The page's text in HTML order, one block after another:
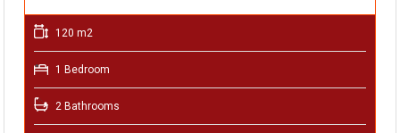
120 m2
1 Bedroom
2 Bathrooms